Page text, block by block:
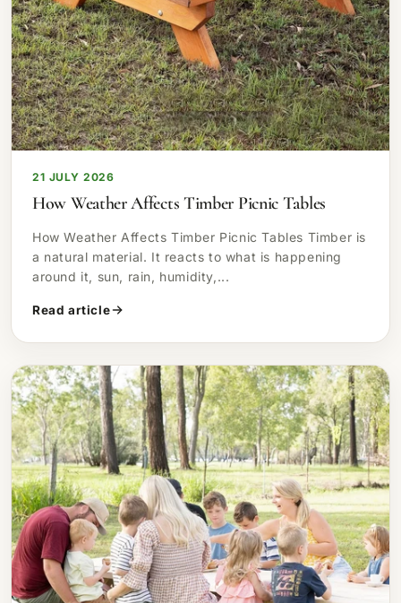
21 JULY 2026
How Weather Affects Timber Picnic Tables
How Weather Affects Timber Picnic Tables Timber is
a natural material. It reacts to what is happening
around it, sun, rain, humidity,...
Read article